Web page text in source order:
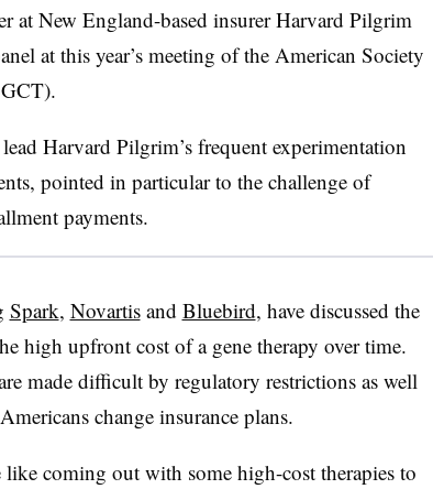
at New England-based insurer Harvard Pilgrim
at this year’s meeting of the American Society
Harvard Pilgrim’s frequent experimentation
pointed in particular to the challenge of
payments.
Spark, Novartisand Bluebird, have discussed the
high upfront cost of a gene therapy over time.
made difficult by regulatory restrictions as well
change insurance plans.
like coming out with some high-cost therapies to